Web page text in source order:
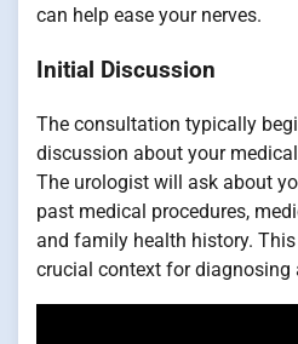
can help ease your nerves.
Initial Discussion
The consultation typically
discussion about your
The urologist will ask about
past medical procedures,
and family health history.
crucial context for diagnosing